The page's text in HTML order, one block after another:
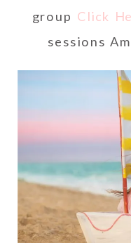
group Click
sessions